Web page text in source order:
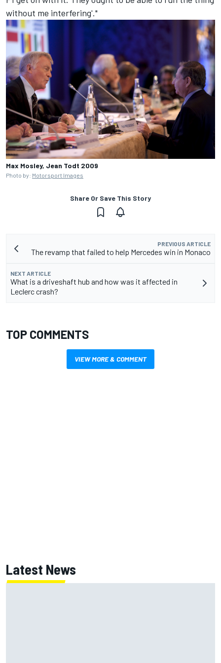
without me interfering'."
Max Mosley, Jean Todt 2009
Photo by: Motorsport Images
Share Or Save This Story
PREVIOUS ARTICLE
The revamp that failed to help Mercedes win in Monaco
NEXT ARTICLE
What is a driveshaft hub and how was it affected in
Leclerc crash?
TOP COMMENTS
VIEW MORE & COMMENT
Latest News